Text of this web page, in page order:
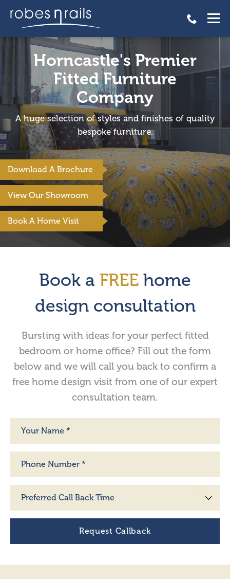
Horncastle's Premier
Fitted Furniture
Company
A huge selection of styles and finishes of quality
bespoke furniture.
Download A Brochure
View Our Showroom
Book A Home Visit
Book a FREE home
design consultation
Bursting with ideas for your perfect fitted
bedroom or home office? Fill out the form
below and we will call you back to confirm a
free home design visit from one of our expert
consultation team.